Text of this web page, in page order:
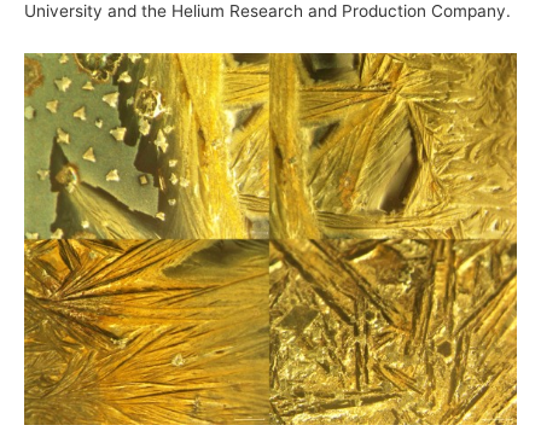
University and the Helium Research and Production Company.